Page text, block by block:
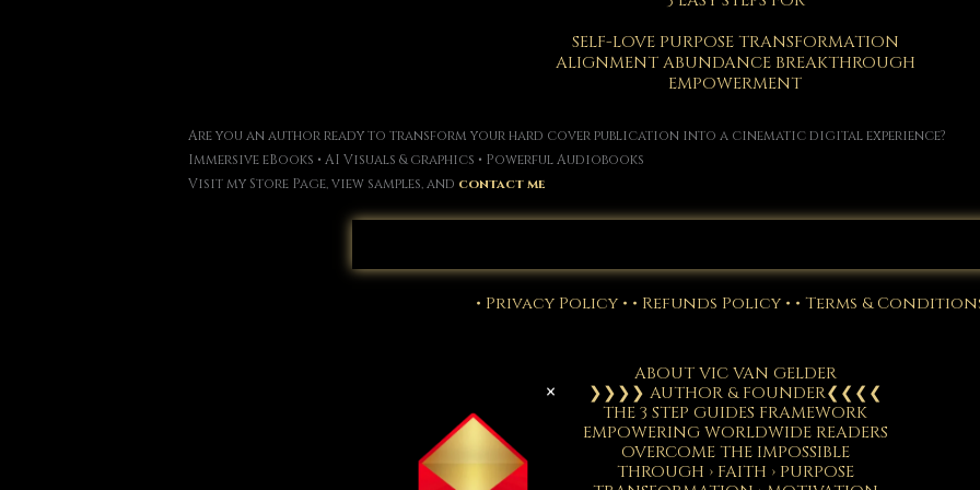
SELF-LOVE PURPOSE TRANSFORMATION
ALIGNMENT ABUNDANCE BREAKTHROUGH
EMPOWERMENT
Are you an author ready to transform your hard cover publication into a cinematic digital experience?
Immersive eBooks • AI Visuals & graphics • Powerful Audiobooks
Visit my Store Page, view samples, and contact me
×
• Privacy Policy• • Refunds Policy• • Terms &
ABOUT VIC VAN GELDER
❯❯❯❯ AUTHOR & FOUNDER❮❮❮❮
THE 3 STEP GUIDES FRAMEWORK
EMPOWERING WORLDWIDE READERS
OVERCOME THE IMPOSSIBLE
THROUGH › FAITH › PURPOSE